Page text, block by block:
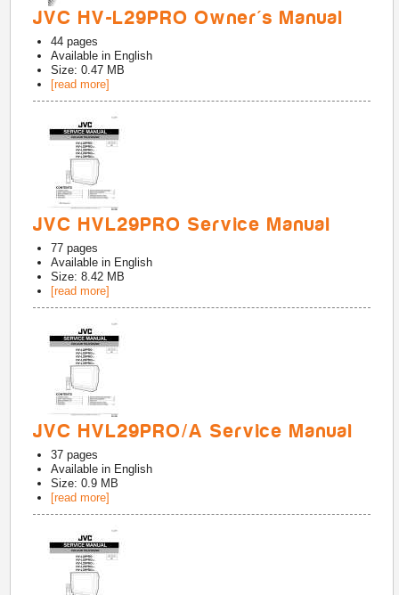
JVC HV-L29PRO Owner's Manual
44 pages
Available in English
Size: 0.47 MB
[read more]
JVC HVL29PRO Service Manual
77 pages
Available in English
Size: 8.42 MB
[read more]
JVC HVL29PRO/A Service Manual
37 pages
Available in English
Size: 0.9 MB
[read more]